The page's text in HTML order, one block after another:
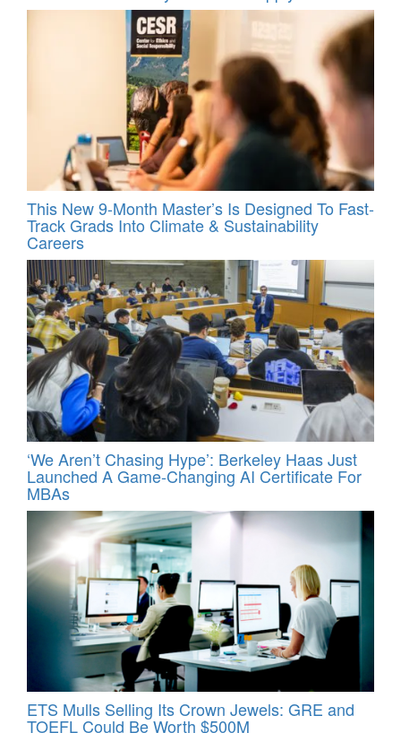
This New 9-Month Master’s Is Designed To Fast-
Track Grads Into Climate & Sustainability
Careers
‘We Aren’t Chasing Hype’: Berkeley Haas Just
Launched A Game-Changing AI Certificate For
MBAs
ETS Mulls Selling Its Crown Jewels: GRE and
TOEFL Could Be Worth $500M